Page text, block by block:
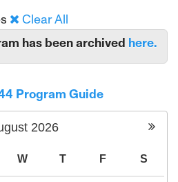
Clear All
has been archived here.
Program Guide
2026
W T F S